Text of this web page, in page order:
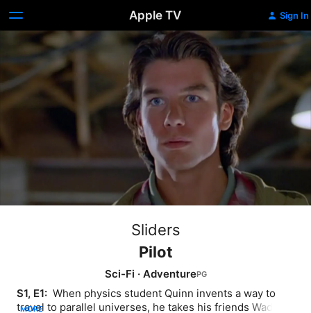
Apple TV Sign In
Sliders
Pilot
Sci-Fi · Adventure
S1, E1: When physics student Quinn invents a way to
travel to parallel universes, he takes his friends Wade
MORE